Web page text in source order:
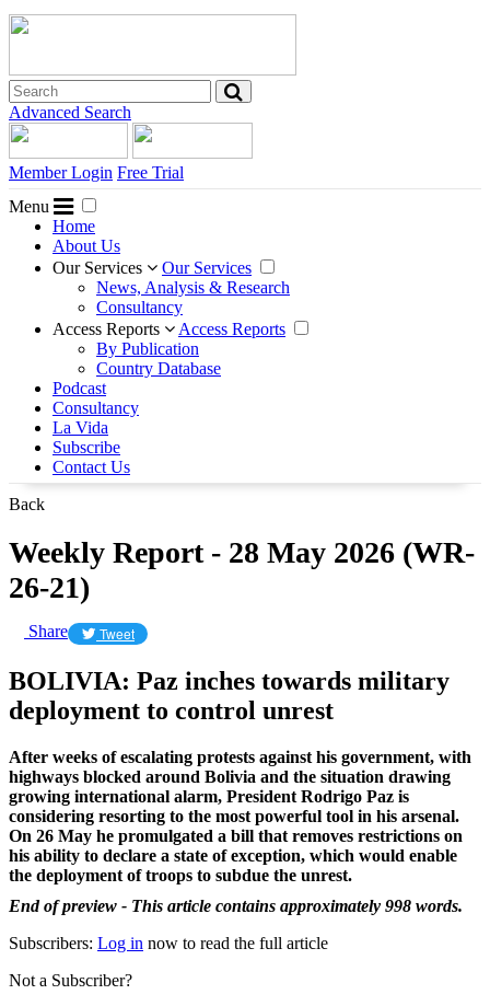
Advanced Search
Member Login Free Trial
Menu
Home
About Us
Our Services
Our Services
News, Analysis & Research
Consultancy
Access Reports
Access Reports
By Publication
Country Database
Podcast
Consultancy
La Vida
Subscribe
Contact Us
Back
Weekly Report - 28 May 2026 (WR-
26-21)
Share Tweet
BOLIVIA: Paz inches towards military
deployment to control unrest
After weeks of escalating protests against his government, with
highways blocked around Bolivia and the situation drawing
growing international alarm, President Rodrigo Paz is
considering resorting to the most powerful tool in his arsenal.
On 26 May he promulgated a bill that removes restrictions on
his ability to declare a state of exception, which would enable
the deployment of troops to subdue the unrest.
End of preview - This article contains approximately 998 words.
Subscribers: Log in now to read the full article
Not a Subscriber?